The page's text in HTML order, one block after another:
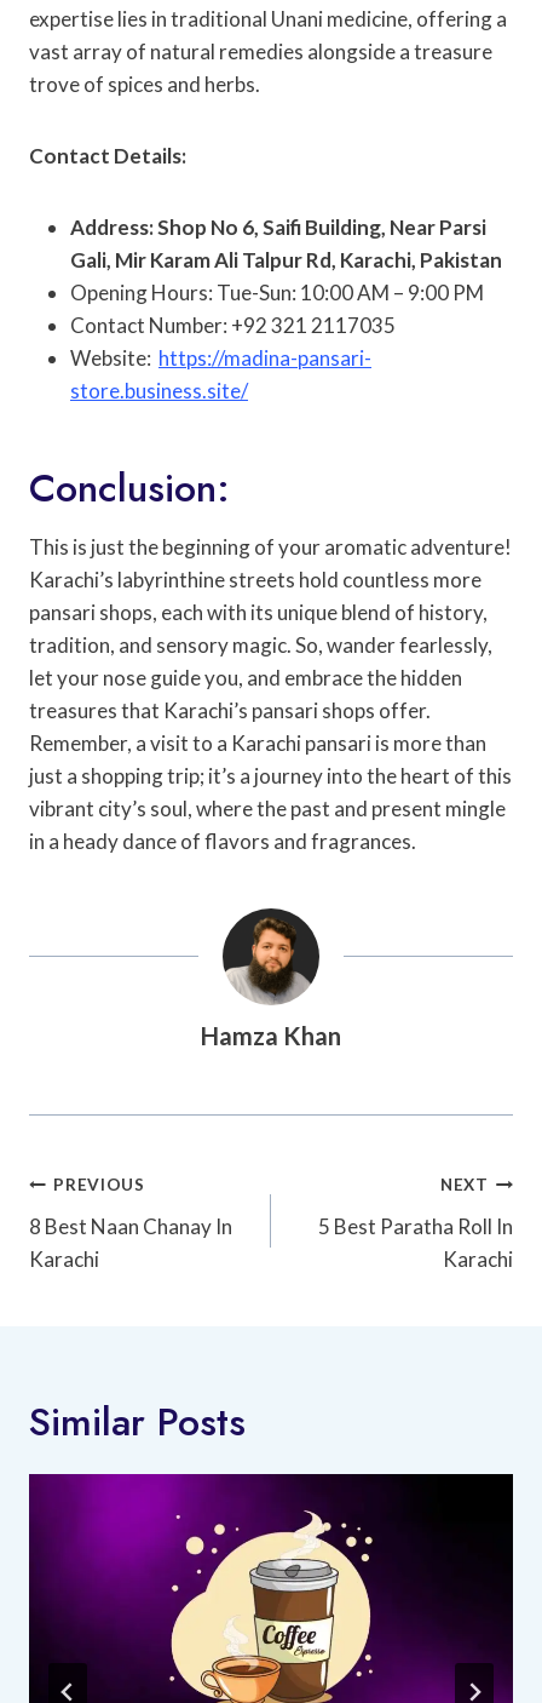
expertise lies in traditional Unani medicine, offering a
vast array of natural remedies alongside a treasure
trove of spices and herbs.
Contact Details:
Address: Shop No 6, Saifi Building, Near Parsi
Gali, Mir Karam Ali Talpur Rd, Karachi, Pakistan
Opening Hours: Tue-Sun: 10:00 AM – 9:00 PM
Contact Number: +92 321 2117035
Website: https://madina-pansari-
store.business.site/
Conclusion:
This is just the beginning of your aromatic adventure!
Karachi’s labyrinthine streets hold countless more
pansari shops, each with its unique blend of history,
tradition, and sensory magic. So, wander fearlessly,
let your nose guide you, and embrace the hidden
treasures that Karachi’s pansari shops offer.
Remember, a visit to a Karachi pansari is more than
just a shopping trip; it’s a journey into the heart of this
vibrant city’s soul, where the past and present mingle
in a heady dance of flavors and fragrances.
Hamza Khan
Post
Navigation
PREVIOUS
8 Best Naan Chanay In
Karachi
NEXT
5 Best Paratha Roll In
Karachi
Similar Posts